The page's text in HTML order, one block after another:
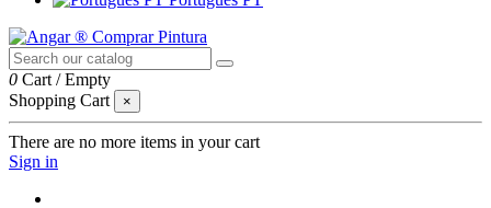
0 Cart /Empty
Shopping Cart
×
There are no more items in your cart
Sign in